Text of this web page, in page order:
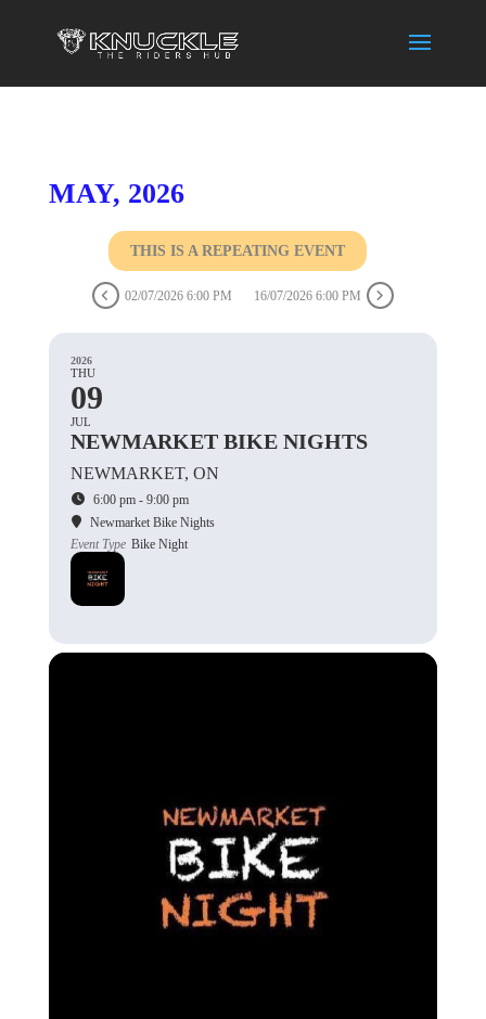
MAY, 2026
THIS IS A REPEATING EVENT
02/07/2026 6:00 PM 16/07/2026 6:00 PM
2026
THU
09
JUL
NEWMARKET BIKE NIGHTS
NEWMARKET, ON
6:00 pm - 9:00 pm
Newmarket Bike Nights
Event Type Bike Night